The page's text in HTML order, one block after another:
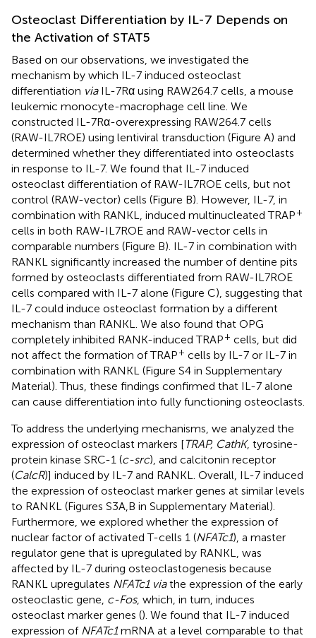
Osteoclast Differentiation by IL-7 Depends on
the Activation of STAT5
Based on our observations, we investigated the
mechanism by which IL-7 induced osteoclast
differentiation viaIL-7Rα using RAW264.7 cells, a mouse
leukemic monocyte-macrophage cell line. We
constructed IL-7Rα-overexpressing RAW264.7 cells
(RAW-IL7ROE) using lentiviral transduction (Figure A) and
determined whether they differentiated into osteoclasts
in response to IL-7. We found that IL-7 induced
osteoclast differentiation of RAW-IL7ROE cells, but not
control (RAW-vector) cells (Figure B). However, IL-7, in
combination with RANKL, induced multinucleated TRAP+
cells in both RAW-IL7ROE and RAW-vector cells in
comparable numbers (Figure B). IL-7 in combination with
RANKL significantly increased the number of dentine pits
formed by osteoclasts differentiated from RAW-IL7ROE
cells compared with IL-7 alone (Figure C), suggesting that
IL-7 could induce osteoclast formation by a different
mechanism than RANKL. We also found that OPG
completely inhibited RANK-induced TRAP+ cells, but did
not affect the formation of TRAP+ cells by IL-7 or IL-7 in
combination with RANKL (Figure S4 in Supplementary
Material). Thus, these findings confirmed that IL-7 alone
can cause differentiation into fully functioning osteoclasts.
To address the underlying mechanisms, we analyzed the
expression of osteoclast markers [TRAP, CathK, tyrosine-
protein kinase SRC-1 (c-src), and calcitonin receptor
(CalcR)] induced by IL-7 and RANKL. Overall, IL-7 induced
the expression of osteoclast marker genes at similar levels
to RANKL (Figures S3A,B in Supplementary Material).
Furthermore, we explored whether the expression of
nuclear factor of activated T-cells 1 (NFATc1), a master
regulator gene that is upregulated by RANKL, was
affected by IL-7 during osteoclastogenesis because
RANKL upregulates NFATc1 viathe expression of the early
osteoclastic gene, c-Fos, which, in turn, induces
osteoclast marker genes (). We found that IL-7 induced
expression of NFATc1mRNA at a level comparable to that